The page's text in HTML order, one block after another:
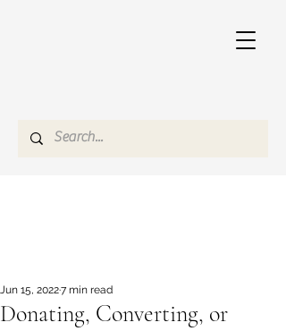
Donating, Converting, or
Jun 15, 20227 min read